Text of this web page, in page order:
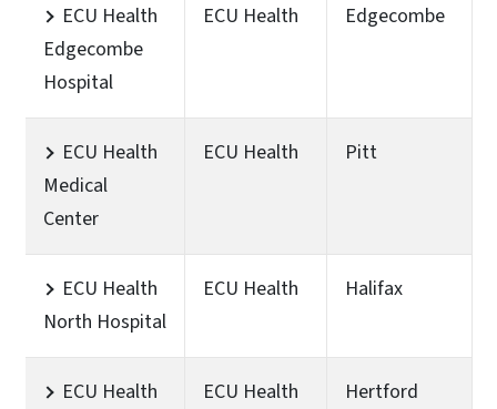
ECU Health
Edgecombe
Hospital
ECU Health Edgecombe
ECU Health
Medical
Center
ECU Health Pitt
ECU Health
North Hospital
ECU Health Halifax
ECU Health
ECU Health Hertford